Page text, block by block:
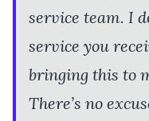
service team. I
service you
bringing this to
There’s no